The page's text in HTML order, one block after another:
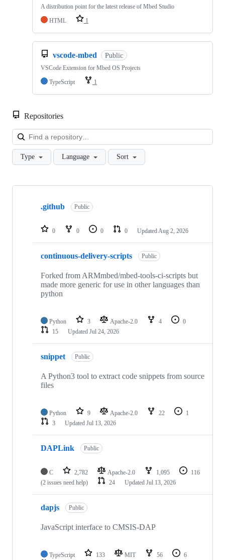
A distribution point for the latest release of Mbed Studio
HTML
1
vscode-mbed Public
VSCode Extension for Mbed OS Projects
TypeScript
1
Repositories
Type Language Sort
Showing
repositories
.github Public
0 0 0 0 Updated Aug 2, 2026
continuous-delivery-scripts Public
Forked from ARMmbed/mbed-tools-ci-scripts but
made more generic for use in other languages than
python
Python 3 Apache-2.0 4
0
15
Updated Jul 24, 2026
snippet Public
A Python3 tool to extract code snippets from source
files
Python 9 Apache-2.0 22
1
3
Updated Jul 13, 2026
DAPLink Public
C 2,782 Apache-2.0 1,095
116
(2 issues need help)
24 Updated Jul 13, 2026
dapjs Public
JavaScript interface to CMSIS-DAP
TypeScript 133 MIT 56
6